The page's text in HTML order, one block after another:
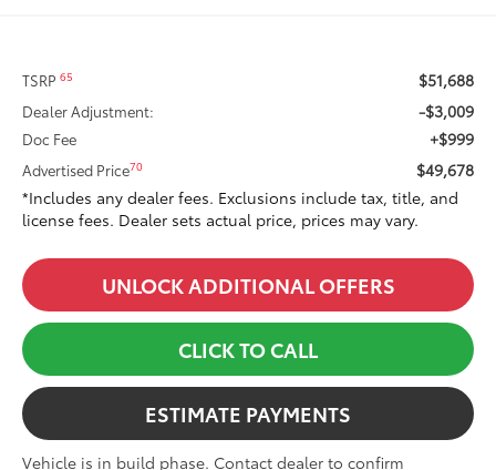
TSRP65 $51,688
Dealer Adjustment: -$3,009
Doc Fee +$999
Advertised Price70
$49,678
*Includes any dealer fees. Exclusions include tax, title, and
license fees. Dealer sets actual price, prices may vary.
UNLOCK ADDITIONAL OFFERS
CLICK TO CALL
ESTIMATE PAYMENTS
Vehicle is in build phase. Contact dealer to confirm